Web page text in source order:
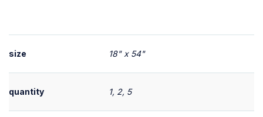
size 18" x 54"
quantity 1, 2, 5